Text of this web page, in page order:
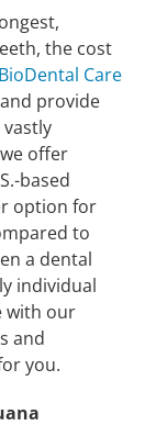
the cost
BioDental Care
provide
offer
based
option for
to
a dental
individual
with our
and
you.